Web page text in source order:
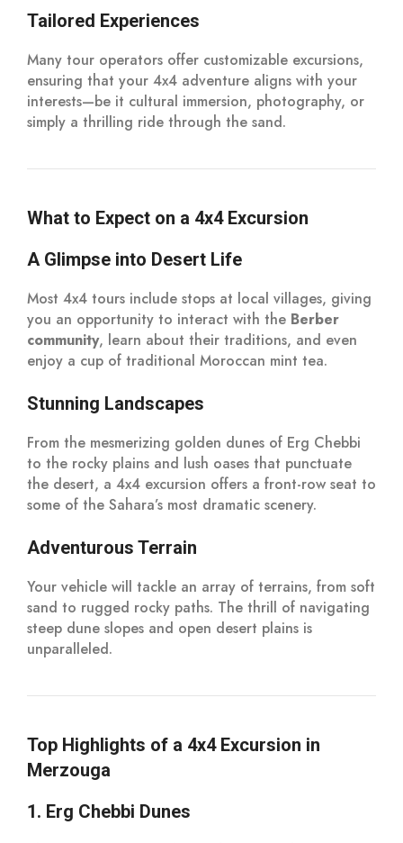
Tailored Experiences
Many tour operators offer customizable excursions,
ensuring that your 4x4 adventure aligns with your
interests—be it cultural immersion, photography, or
simply a thrilling ride through the sand.
What to Expect on a 4x4 Excursion
A Glimpse into Desert Life
Most 4x4 tours include stops at local villages, giving
you an opportunity to interact with the Berber
community, learn about their traditions, and even
enjoy a cup of traditional Moroccan mint tea.
Stunning Landscapes
From the mesmerizing golden dunes of Erg Chebbi
to the rocky plains and lush oases that punctuate
the desert, a 4x4 excursion offers a front-row seat to
some of the Sahara’s most dramatic scenery.
Adventurous Terrain
Your vehicle will tackle an array of terrains, from soft
sand to rugged rocky paths. The thrill of navigating
steep dune slopes and open desert plains is
unparalleled.
Top Highlights of a 4x4 Excursion in
Merzouga
1. Erg Chebbi Dunes